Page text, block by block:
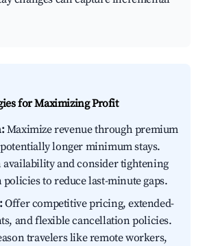
for Maximizing Profit
Maximize revenue through premium
longer minimum stays.
availability and consider tightening
to reduce last-minute gaps.
Offer competitive pricing, extended-
and flexible cancellation policies.
travelers like remote workers,